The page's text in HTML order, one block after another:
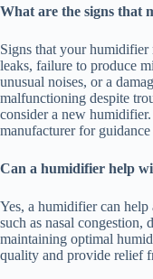
What are the signs that
Signs that your humidifier
leaks, failure to produce
unusual noises, or a
malfunctioning despite
consider a new
manufacturer for
Can a humidifier help
Yes, a humidifier can help
such as nasal congestion,
maintaining optimal
quality and provide relief